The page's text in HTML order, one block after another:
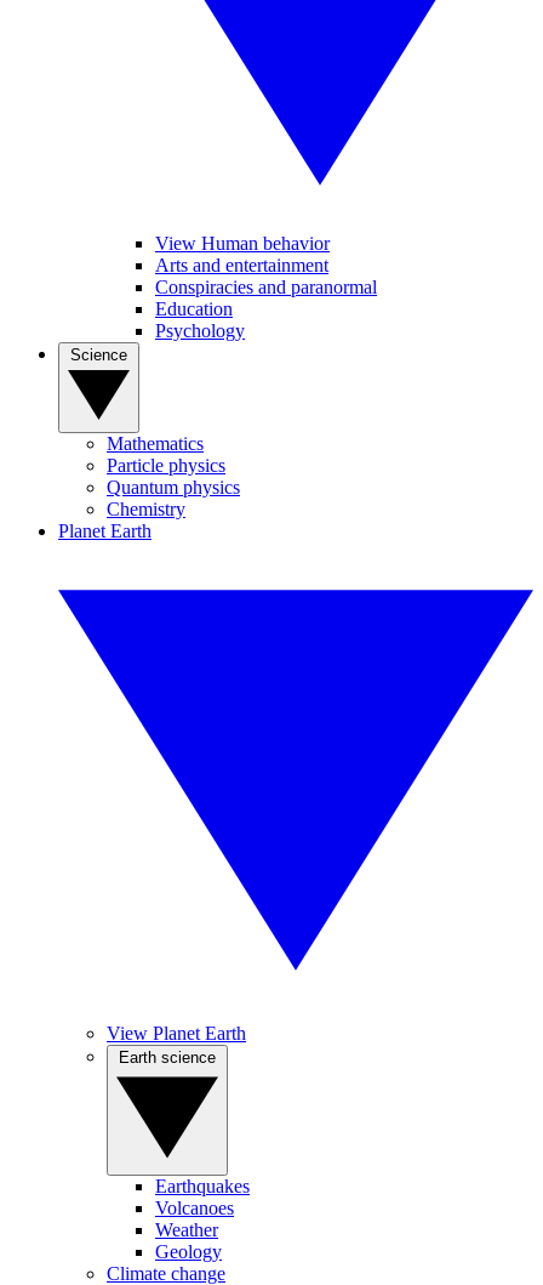
View Human behavior
Arts and entertainment
Conspiracies and paranormal
Education
Psychology
Mathematics
Particle physics
Quantum physics
Chemistry
Planet Earth
View Planet Earth
Earthquakes
Volcanoes
Weather
Geology
Climate change